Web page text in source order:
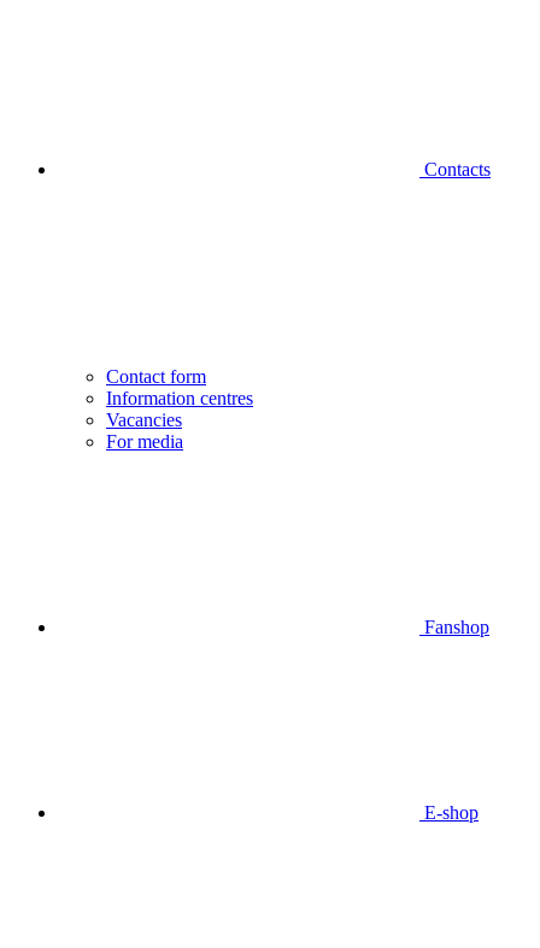
Contacts
Contact form
Information centres
Vacancies
For media
Fanshop
E-shop